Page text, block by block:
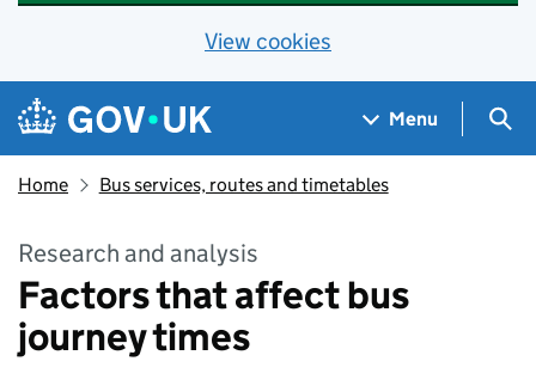
View cookies
Skip to main content
Navigation menu
Menu
Home Bus services, routes and timetables
Research and analysis
Factors that affect bus
journey times